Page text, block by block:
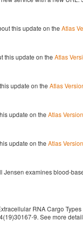
this update on the Atlas
this update on the Atlas
update on the Atlas
update on the Atlas
update on the Atlas
examines blood-
RNA Cargo
9. See more